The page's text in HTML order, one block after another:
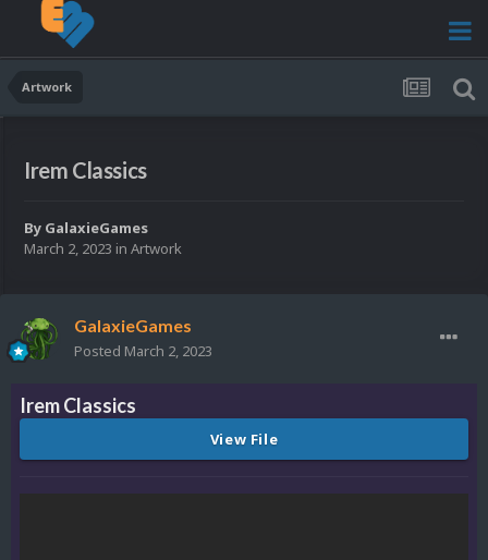
Artwork
Irem Classics
By GalaxieGames
March 2, 2023 in Artwork
GalaxieGames
Posted March 2, 2023
Irem Classics
View File